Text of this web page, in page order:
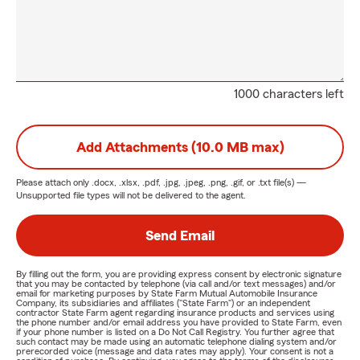
1000 characters left
Add Attachments (10.0 MB max)
Please attach only .docx, .xlsx, .pdf, .jpg, .jpeg, .png, .gif, or .txt file(s) —
Unsupported file types will not be delivered to the agent.
Send Email
By filling out the form, you are providing express consent by electronic signature
that you may be contacted by telephone (via call and/or text messages) and/or
email for marketing purposes by State Farm Mutual Automobile Insurance
Company, its subsidiaries and affiliates ("State Farm") or an independent
contractor State Farm agent regarding insurance products and services using
the phone number and/or email address you have provided to State Farm, even
if your phone number is listed on a Do Not Call Registry. You further agree that
such contact may be made using an automatic telephone dialing system and/or
prerecorded voice (message and data rates may apply). Your consent is not a